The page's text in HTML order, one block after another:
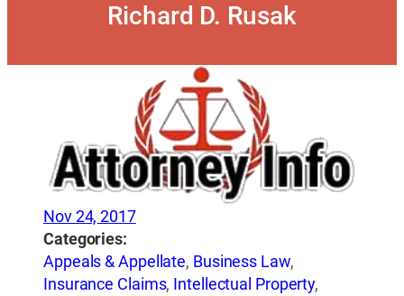
Richard D. Rusak
Nov 24, 2017
Categories:
Appeals & Appellate, Business Law,
Insurance Claims, Intellectual Property,